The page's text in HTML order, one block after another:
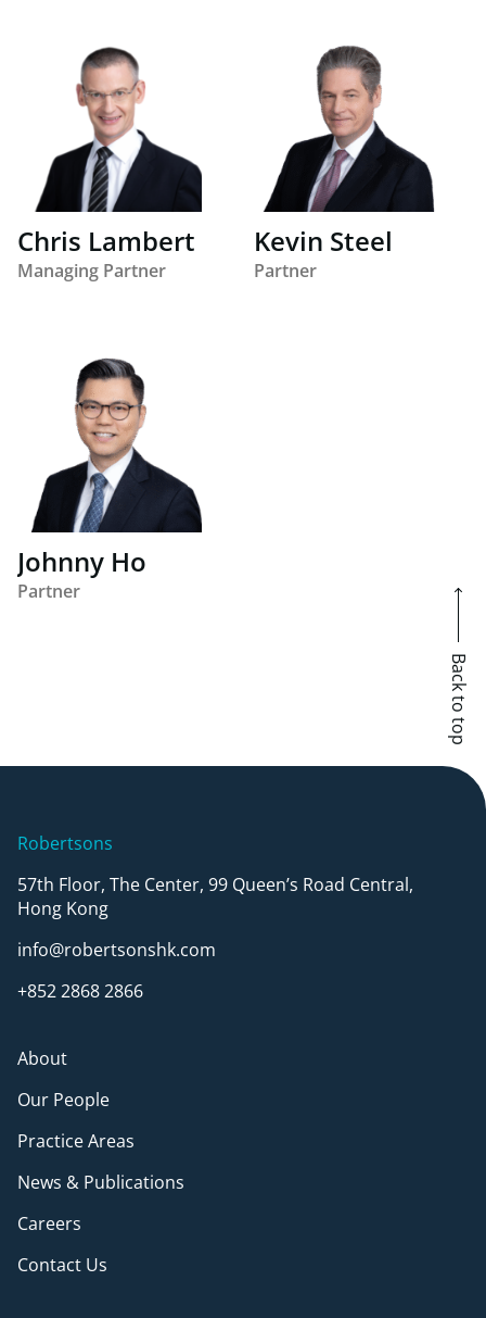
Chris Lambert
Managing Partner
Kevin Steel
Partner
Johnny Ho
Partner
Back to top
About
Our People
Practice Areas
News & Publications
Careers
Contact Us
Robertsons
57th Floor, The Center, 99 Queen’s Road Central,
Hong Kong
info@robertsonshk.com
+852 2868 2866